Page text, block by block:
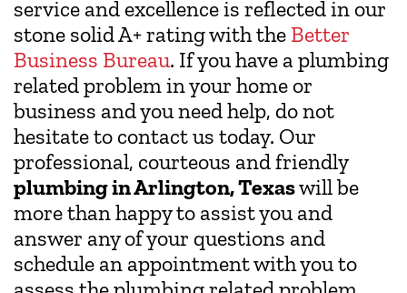
service and excellence is reflected in our
stone solid A+ rating with the Better
Business Bureau. If you have a plumbing
related problem in your home or
business and you need help, do not
hesitate to contact us today. Our
professional, courteous and friendly
plumbing in Arlington, Texaswill be
more than happy to assist you and
answer any of your questions and
schedule an appointment with you to